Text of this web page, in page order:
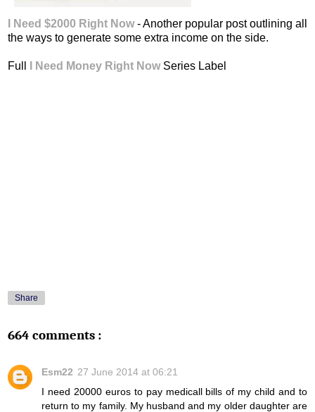
I Need $2000 Right Now- Another popular post outlining all
the ways to generate some extra income on the side.
Full I Need Money Right NowSeries Label
Share
664 comments :
Esm22 27 June 2014 at 06:21
I need 20000 euros to pay medicall bills of my child and to
return to my family. My husband and my older daughter are